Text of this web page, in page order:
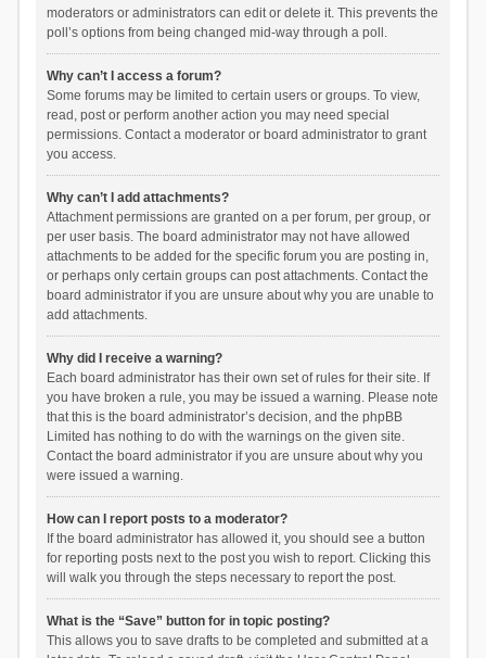
moderators or administrators can edit or delete it. This prevents the
poll’s options from being changed mid-way through a poll.
Why can’t I access a forum?
Some forums may be limited to certain users or groups. To view,
read, post or perform another action you may need special
permissions. Contact a moderator or board administrator to grant
you access.
Why can’t I add attachments?
Attachment permissions are granted on a per forum, per group, or
per user basis. The board administrator may not have allowed
attachments to be added for the specific forum you are posting in,
or perhaps only certain groups can post attachments. Contact the
board administrator if you are unsure about why you are unable to
add attachments.
Why did I receive a warning?
Each board administrator has their own set of rules for their site. If
you have broken a rule, you may be issued a warning. Please note
that this is the board administrator’s decision, and the phpBB
Limited has nothing to do with the warnings on the given site.
Contact the board administrator if you are unsure about why you
were issued a warning.
How can I report posts to a moderator?
If the board administrator has allowed it, you should see a button
for reporting posts next to the post you wish to report. Clicking this
will walk you through the steps necessary to report the post.
What is the “Save” button for in topic posting?
This allows you to save drafts to be completed and submitted at a